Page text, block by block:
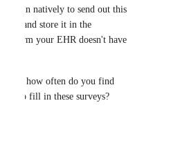
built in natively to send out this
visit and store it in the
confirm your EHR doesn't have
but how often do you find
time to fill in these surveys?